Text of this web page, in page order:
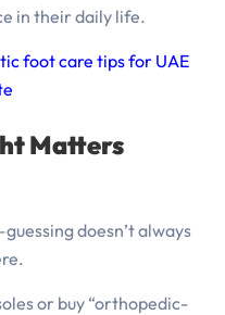
in their daily life.
foot care tips for UAE
Matters
doesn’t always
or buy “orthopedic-